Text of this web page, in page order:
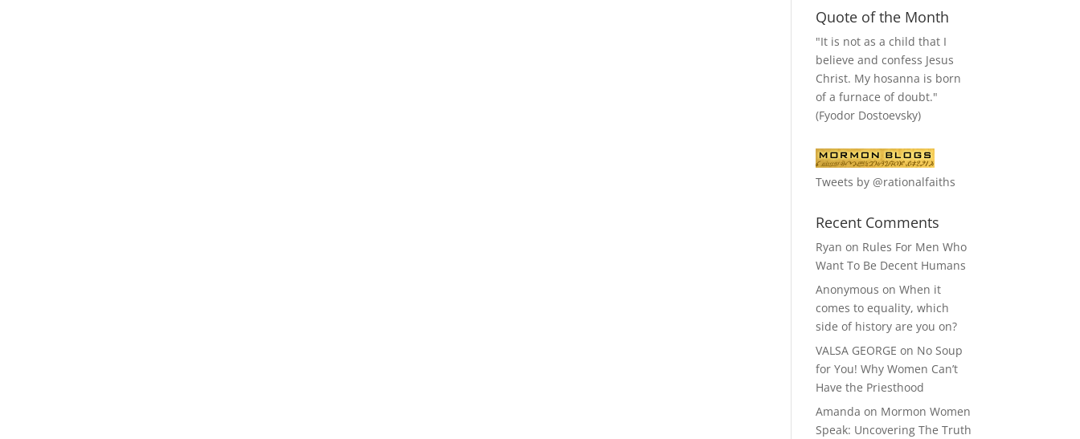
Quote of the Month
"It is not as a child that I
believe and confess Jesus
Christ. My hosanna is born
of a furnace of doubt."
(Fyodor Dostoevsky)
Tweets by @rationalfaiths
Recent Comments
Ryan on Rules For Men Who
Want To Be Decent Humans
Anonymous onWhen it
comes to equality, which
side of history are you on?
VALSA GEORGE on No Soup
for You! Why Women Can’t
Have the Priesthood
Amanda on Mormon Women
Speak: Uncovering The Truth